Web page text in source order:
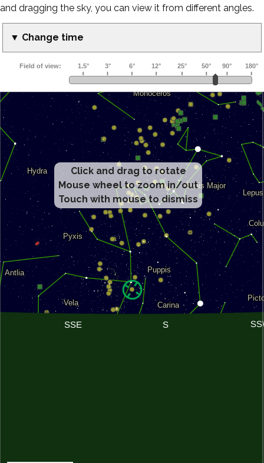
and dragging the sky, you can view it from different angles.
▼ Change time
Click and drag to rotate
Mouse wheel to zoom in/out
Touch with mouse to dismiss